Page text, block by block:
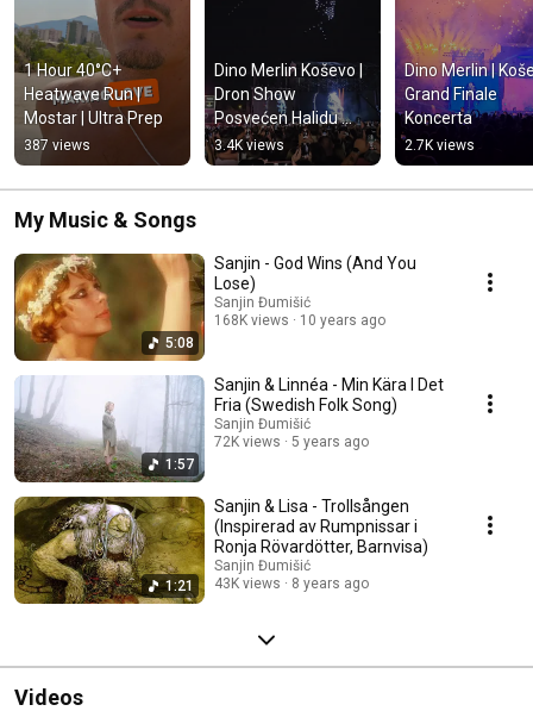
1 Hour 40°C+
Heatwave Run |
Mostar | Ultra Prep
387 views
Dino Merlin Koševo |
Dron Show
Posvećen Halidu
Bešliću "Poljem Se
Širi Miris Ljiljana..."
3.4K views
Dino Merlin |
Grand Finale
Koncerta
2.7K views
My Music & Songs
5:08
Sanjin - God Wins (And You
Lose)
Sanjin Đumišić
168K views
10 years ago
1:57
Sanjin & Linnéa - Min Kära I Det
Fria (Swedish Folk Song)
Sanjin Đumišić
72K views
5 years ago
1:21
Sanjin & Lisa - Trollsången
(Inspirerad av Rumpnissar i
Ronja Rövardötter, Barnvisa)
Sanjin Đumišić
43K views
8 years ago
Videos